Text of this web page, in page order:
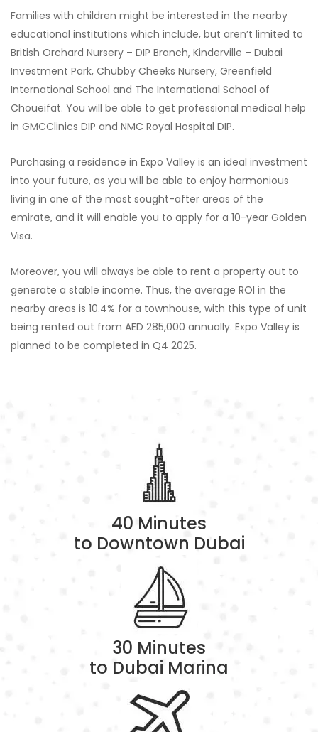
Families with children might be interested in the nearby
educational institutions which include, but aren’t limited to
British Orchard Nursery – DIP Branch, Kinderville – Dubai
Investment Park, Chubby Cheeks Nursery, Greenfield
International School and The International School of
Choueifat. You will be able to get professional medical help
in GMCClinics DIP and NMC Royal Hospital DIP.
Purchasing a residence in Expo Valley is an ideal investment
into your future, as you will be able to enjoy harmonious
living in one of the most sought-after areas of the
emirate, and it will enable you to apply for a 10-year Golden
Visa.
Moreover, you will always be able to rent a property out to
generate a stable income. Thus, the average ROI in the
nearby areas is 10.4% for a townhouse, with this type of unit
being rented out from AED 285,000 annually. Expo Valley is
planned to be completed in Q4 2025.
40 Minutes
to Downtown Dubai
30 Minutes
to Dubai Marina